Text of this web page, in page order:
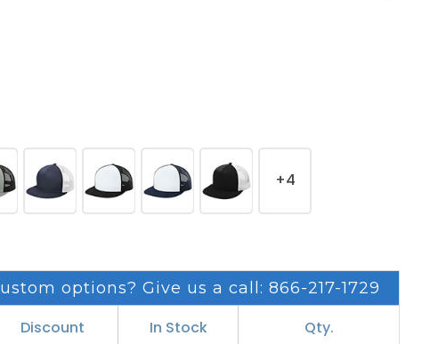
+4
options? Give us a call: 866-217-1729
Discount In Stock Qty.